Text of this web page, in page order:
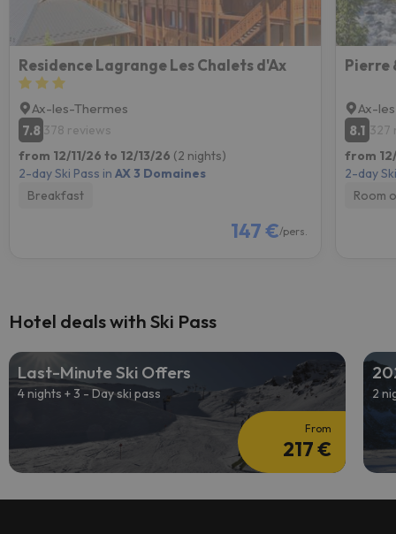
Residence Lagrange Les Chalets d'Ax
Ax-les-Thermes
7.8 378 reviews
from 12/11/26 to 12/13/26 (2 nights)
2-day Ski Pass in AX 3 Domaines
Breakfast
147 €/pers.
Ax-
8.1 327
from
2-day
Room
Hotel deals with Ski Pass
Last-Minute Ski Offers
4 nights + 3 - Day ski pass
From
217 €
2